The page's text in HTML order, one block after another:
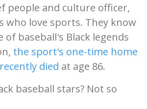
people and culture officer,
who love sports. They know
of baseball's Black legends
the sport's one-time home
died at age 86.
baseball stars? Not so